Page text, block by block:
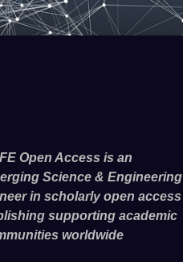
Open Access is an
Science & Engineering
in scholarly open access
supporting academic
worldwide